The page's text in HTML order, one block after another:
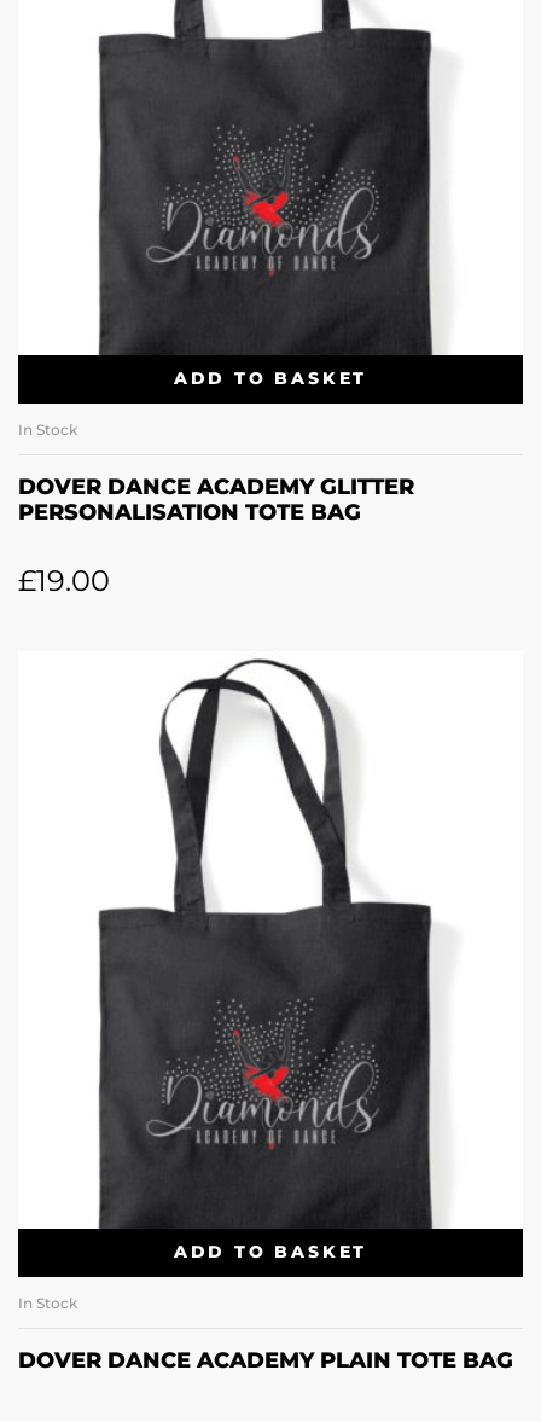
ADD TO BASKET
In Stock
DOVER DANCE ACADEMY GLITTER
PERSONALISATION TOTE BAG
£19.00
ADD TO BASKET
In Stock
DOVER DANCE ACADEMY PLAIN TOTE BAG